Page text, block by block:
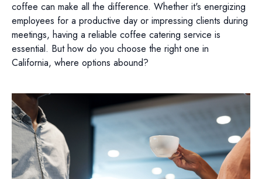
coffee can make all the difference. Whether it's energizing
employees for a productive day or impressing clients during
meetings, having a reliable coffee catering service is
essential. But how do you choose the right one in
California, where options abound?